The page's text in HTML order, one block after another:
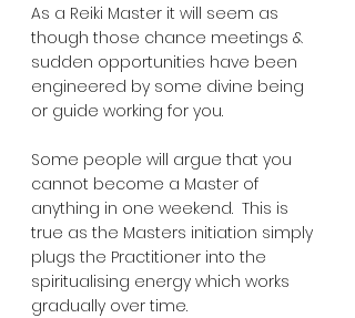
As a Reiki Master it will seem as
though those chance meetings &
sudden opportunities have been
engineered by some divine being
or guide working for you.
Some people will argue that you
cannot become a Master of
anything in one weekend.  This is
true as the Masters initiation simply
plugs the Practitioner into the
spiritualising energy which works
gradually over time.